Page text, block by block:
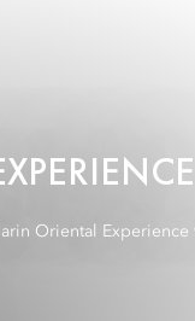
Oriental Experience